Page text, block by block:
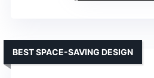
BEST SPACE-SAVING DESIGN